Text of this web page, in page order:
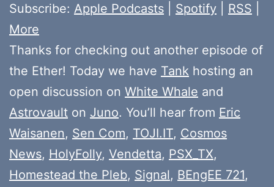
Subscribe: Apple Podcasts Spotify RSS
More
Thanks for checking out another episode of
the Ether! Today we have Tank hosting an
open discussion on White Whale and
Astrovault on Juno. You’ll hear from Eric
Waisanen, Sen Com, TOJI.IT, Cosmos
News, HolyFolly, Vendetta, PSX_TX,
Homestead the Pleb, Signal, BEngEE 721,